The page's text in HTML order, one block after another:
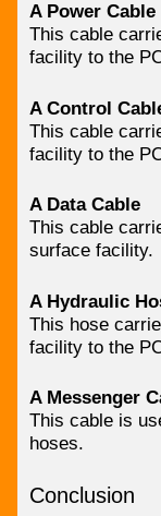
A Power Cable
This cable
facility to the
A Control
This cable
facility to the
A Data Cable
This cable
surface facility.
A Hydraulic
This hose
facility to the
A Messenger
This cable is
hoses.
Conclusion